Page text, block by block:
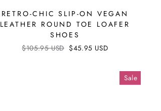
RETRO-CHIC SLIP-ON VEGAN
LEATHER ROUND TOE LOAFER
SHOES
Regular
$105.95 USD Sale
$45.95 USD
Sale